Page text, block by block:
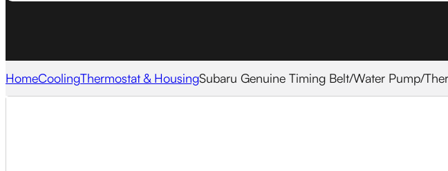
HomeCoolingThermostat & HousingSubaru Genuine Timing Belt/Water Pump/